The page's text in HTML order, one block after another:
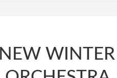
NEW WINTER